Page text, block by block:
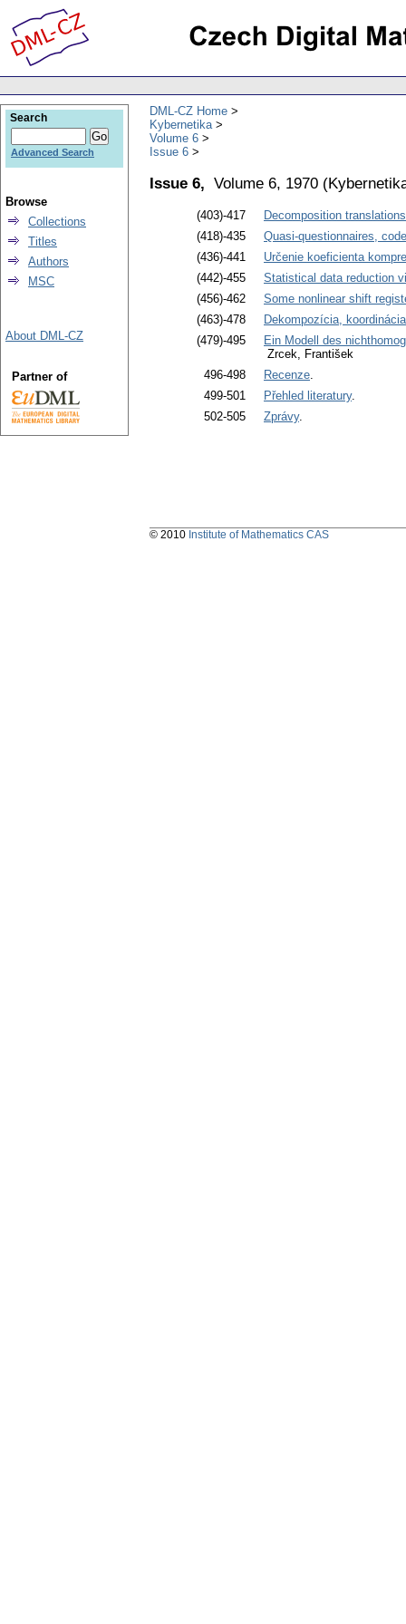
DML-CZ Home
Kybernetika
Volume 6
Issue 6
Issue 6, Volume 6, 1970 (
(403)-417
Decomposition
(418)-435
Quasi-questionnaires,
(436)-441
Určenie koeficienta
(442)-455
Statistical data reduction
(456)-462
Some nonlinear shift
(463)-478
Dekompozícia,
(479)-495
Ein Modell des
Zrcek, František
496-498
Recenze.
499-501
Přehled literatury.
502-505
Zprávy.
Search
Advanced Search
Browse
Collections
Titles
Authors
MSC
About DML-CZ
Partner of
© 2010 Institute of Mathematics CAS